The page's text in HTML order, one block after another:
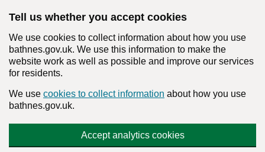
Tell us whether you accept cookies
We use cookies to collect information about how you use
bathnes.gov.uk. We use this information to make the
website work as well as possible and improve our services
for residents.
We use cookies to collect information about how you use
bathnes.gov.uk.
Accept analytics cookies